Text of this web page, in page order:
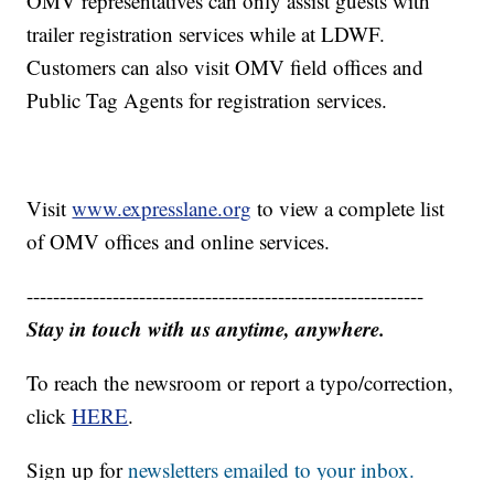
trailer registration services while at LDWF.
Customers can also visit OMV field offices and
Public Tag Agents for registration services.
Visitwww.expresslane.org to view a complete list
of OMV offices and online services.
------------------------------------------------------------
Stay in touch with us anytime, anywhere.
To reach the newsroom or report a typo/correction,
clickHERE.
Sign up fornewsletters emailed to your inbox.